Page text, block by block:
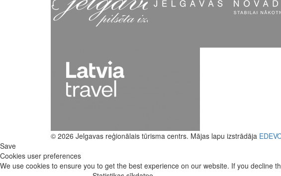
© 2026 Jelgavas reģionālais tūrisma centrs. Mājas lapu izstrādāja
Save
Cookies user preferences
We use cookies to ensure you to get the best experience on our website. If you decline